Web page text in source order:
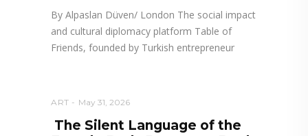
By Alpaslan Düven/ London The social impact
and cultural diplomacy platform Table of
Friends, founded by Turkish entrepreneur
ART May 31, 2026
The Silent Language of the